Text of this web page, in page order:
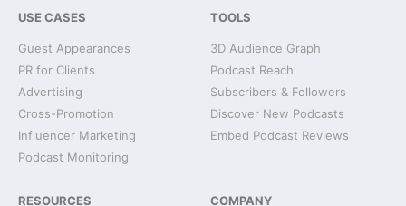
USE CASES
Guest Appearances
PR for Clients
Advertising
Cross-Promotion
Influencer Marketing
Podcast Monitoring
TOOLS
3D Audience Graph
Podcast Reach
Subscribers & Followers
Discover New Podcasts
Embed Podcast Reviews
RESOURCES COMPANY